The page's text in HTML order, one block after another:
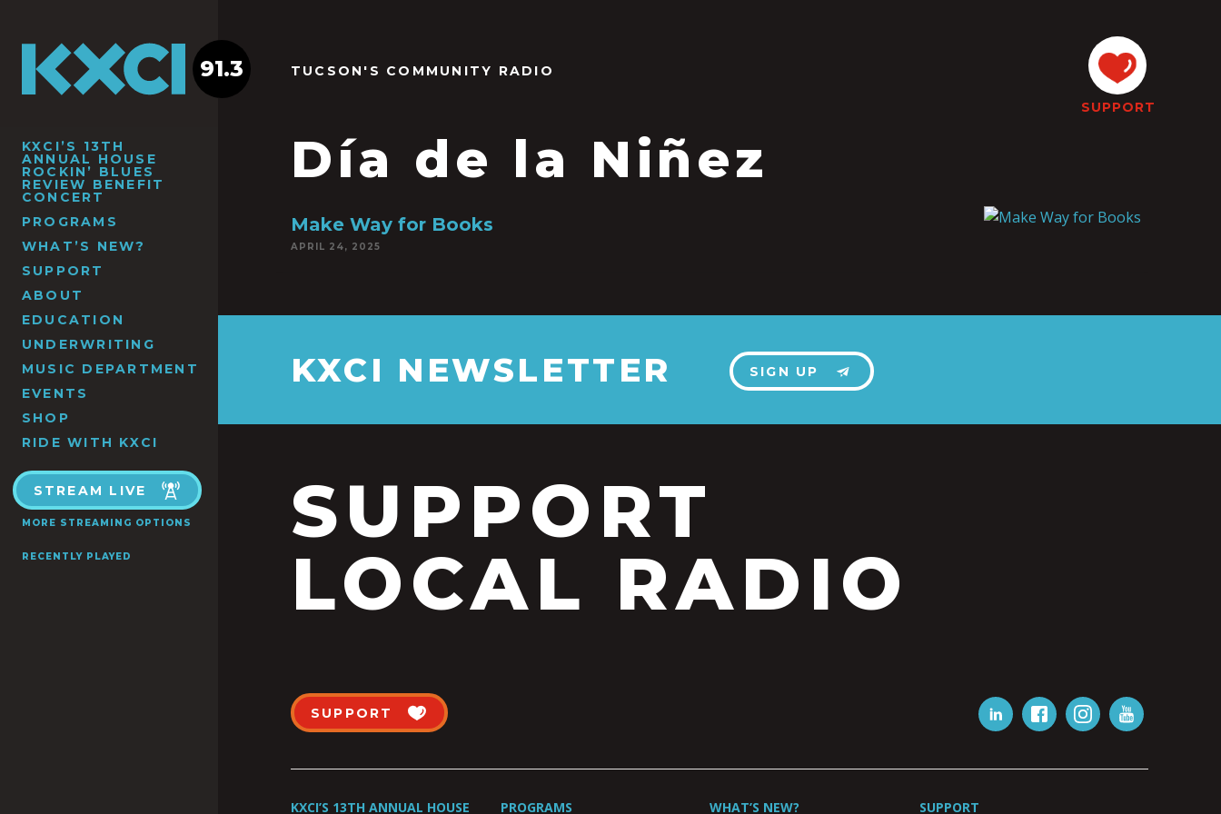
KXCI’S 13TH
ANNUAL HOUSE
ROCKIN’ BLUES
REVIEW BENEFIT
CONCERT
PROGRAMS
WHAT’S NEW?
SUPPORT
ABOUT
EDUCATION
UNDERWRITING
MUSIC DEPARTMENT
EVENTS
SHOP
RIDE WITH KXCI
STREAM LIVE
MORE STREAMING OPTIONS
RECENTLY PLAYED
91.3 TUCSON'S COMMUNITY RADIO
Día de la Niñez
SUPPORT
Make Way for Books
APRIL 24, 2025
KXCI NEWSLETTER SIGN UP
SUPPORT
LOCAL RADIO
SUPPORT
KXCI’S 13TH ANNUAL HOUSE PROGRAMS WHAT’S NEW? SUPPORT